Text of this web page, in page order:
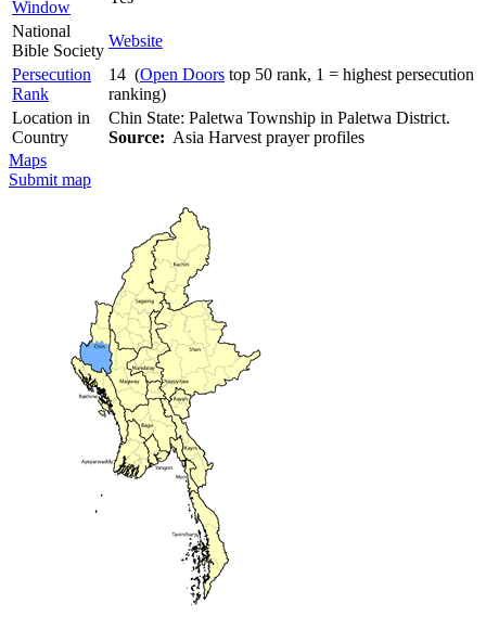
Window
National
Bible Society
Website
Persecution
Rank
14 (Open Doors top 50 rank, 1 = highest persecution
ranking)
Location in
Country
Chin State: Paletwa Township in Paletwa District.
Source: Asia Harvest prayer profiles
Maps
Submit map